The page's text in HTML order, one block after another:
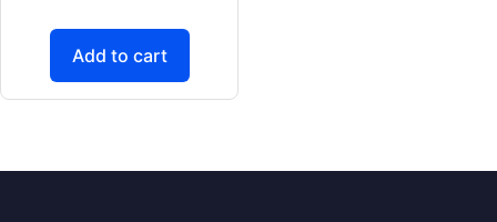
Add to cart